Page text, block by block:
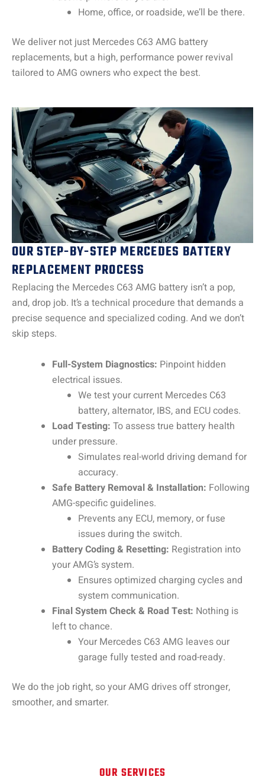
Home, office, or roadside, we’ll be there.
We deliver not just Mercedes C63 AMG battery
replacements, but a high, performance power revival
tailored to AMG owners who expect the best.
OUR STEP-BY-STEP MERCEDES BATTERY
REPLACEMENT PROCESS
Replacing the Mercedes C63 AMG battery isn’t a pop,
and, drop job. It’s a technical procedure that demands a
precise sequence and specialized coding. And we don’t
skip steps.
Full-System Diagnostics: Pinpoint hidden
electrical issues.
We test your current Mercedes C63
battery, alternator, IBS, and ECU codes.
Load Testing: To assess true battery health
under pressure.
Simulates real-world driving demand for
accuracy.
Safe Battery Removal & Installation: Following
AMG-specific guidelines.
Prevents any ECU, memory, or fuse
issues during the switch.
Battery Coding & Resetting: Registration into
your AMG’s system.
Ensures optimized charging cycles and
system communication.
Final System Check & Road Test: Nothing is
left to chance.
Your Mercedes C63 AMG leaves our
garage fully tested and road-ready.
We do the job right, so your AMG drives off stronger,
smoother, and smarter.
OUR SERVICES